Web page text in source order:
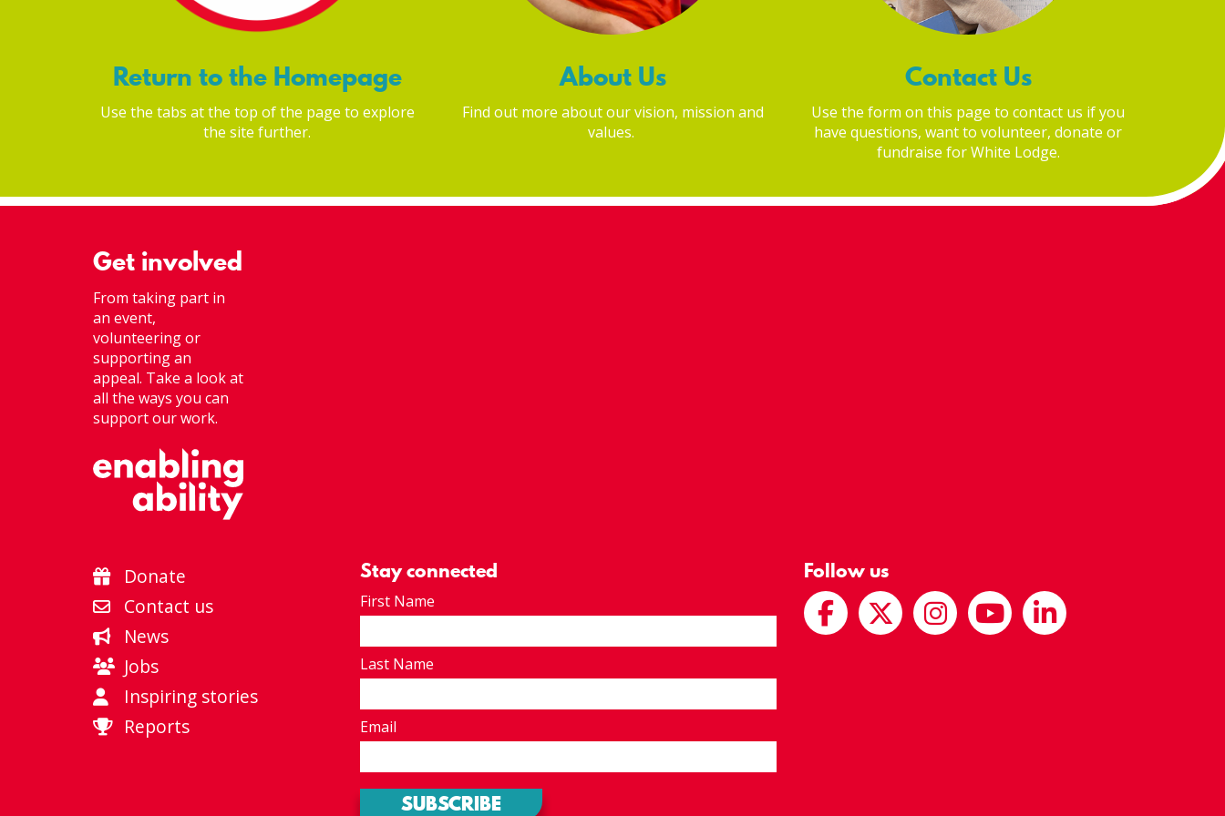
Return to the Homepage
Use the tabs at the top of the page to explore
the site further.
About Us
Find out more about our vision, mission and
values.
Contact Us
Use the form on this page to contact us if you
have questions, want to volunteer, donate or
fundraise for White Lodge.
Get involved
From taking part in
an event,
volunteering or
supporting an
appeal. Take a look at
all the ways you can
support our work.
Donate
Contact us
News
Jobs
Inspiring stories
Reports
Stay connected
First Name
Last Name
Email
Follow us